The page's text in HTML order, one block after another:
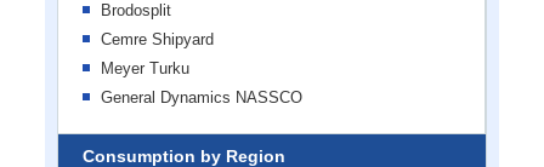
Brodosplit
Cemre Shipyard
Meyer Turku
General Dynamics NASSCO
Consumption by Region